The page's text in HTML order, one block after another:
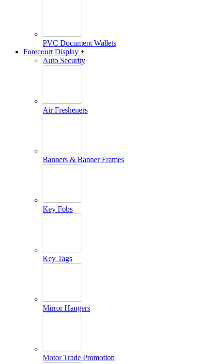
PVC Document Wallets
Forecourt Display +
Auto Security
Air Fresheners
Banners & Banner Frames
Key Fobs
Key Tags
Mirror Hangers
Motor Trade Promotion